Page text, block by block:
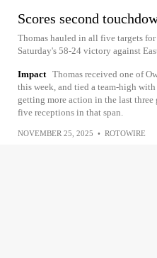
Scores second
Thomas hauled in all five targets
Saturday's 58-24 victory against
Impact Thomas received one of
this week, and tied a team-high
getting more action in the last three
five receptions in that span.
NOVEMBER 25, 2025 • ROTOWIRE